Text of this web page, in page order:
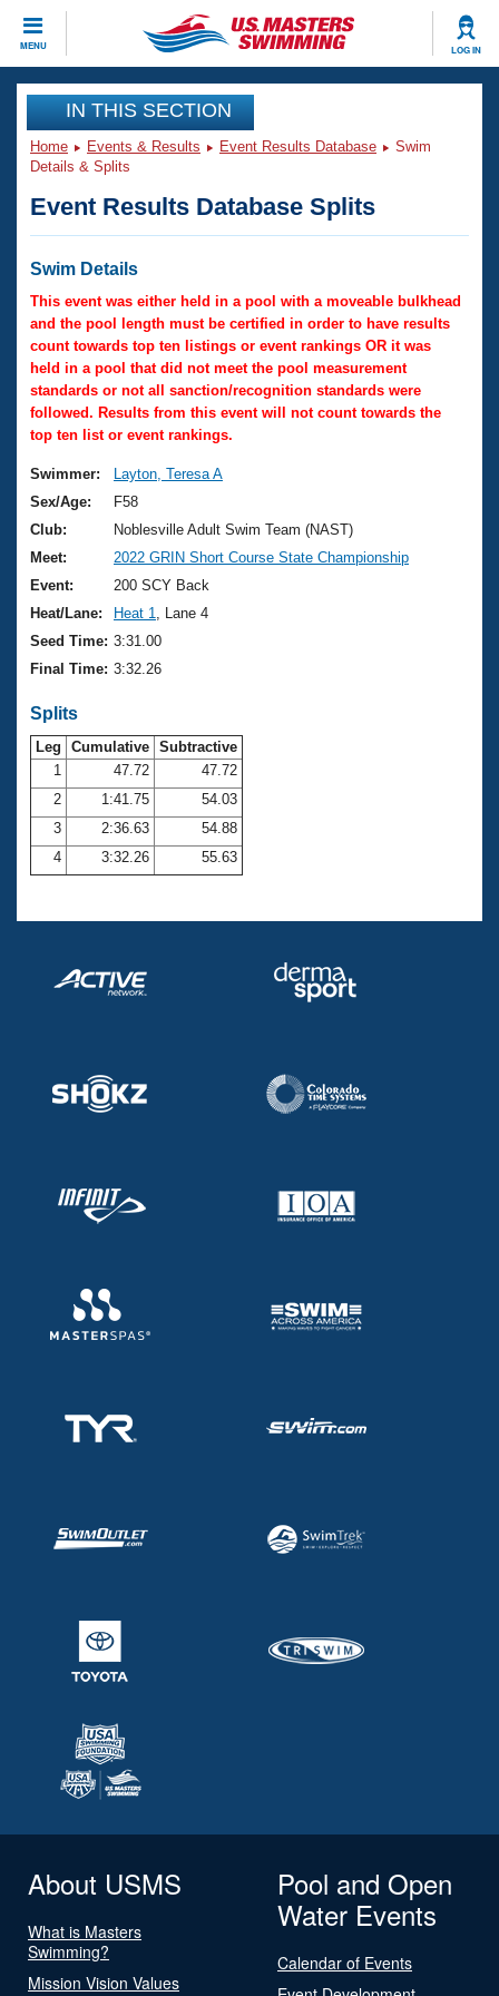
MENU LOG IN
CLOSE
Training
Workout Library
Articles And Videos
Swimming 101
Training Plans
Swimming Guides
Video Stroke Analysis
Club Finder
Workout Tracking
SWIMMER Magazine
Events
Virtual And Fitness Events
2026 Summer Nationals
National Championships
Results And Rankings
Records
Eligibility Policy
Club Finder
Workout Library
About Us
What Is Masters Swimming?
USMS Community
Logo Merchandise
Membership Benefits
Open Water Central
Coach Central
Volunteer Central
Adult Learn-To-Swim Central
Join
IN THIS SECTION
Home Events & Results Event Results Database
Swim
Details & Splits
Event Results Database Splits
Swim Details
This event was either held in a pool with a moveable bulkhead
and the pool length must be certified in order to have results
count towards top ten listings or event rankings OR it was
held in a pool that did not meet the pool measurement
standards or not all sanction/recognition standards were
followed. Results from this event will not count towards the
top ten list or event rankings.
Swimmer:
Layton, Teresa A
Sex/Age:
F58
Club:
Noblesville Adult Swim Team (NAST)
Meet:
2022 GRIN Short Course State Championship
Event:
200 SCY Back
Heat/Lane:
Heat 1
, Lane 4
Seed Time: 3:31.00
Final Time: 3:32.26
Splits
Leg Cumulative Subtractive
1
47.72
47.72
2
1:41.75
54.03
3
2:36.63
54.88
4
3:32.26 55.63
About USMS
What is Masters
Swimming?
Mission Vision Values
Pool and Open
Water Events
Calendar of Events